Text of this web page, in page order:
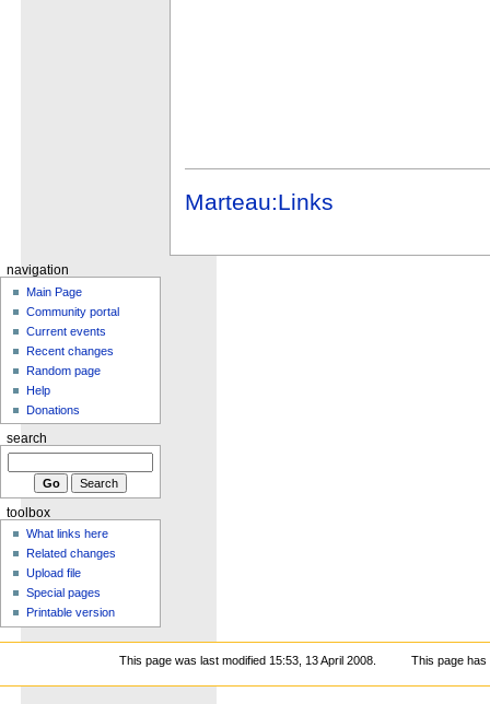
Marteau:Links
navigation
Main Page
Community portal
Current events
Recent changes
Random page
Help
Donations
search
toolbox
What links here
Related changes
Upload file
Special pages
Printable version
This page was last modified 15:53, 13 April 2008. This page